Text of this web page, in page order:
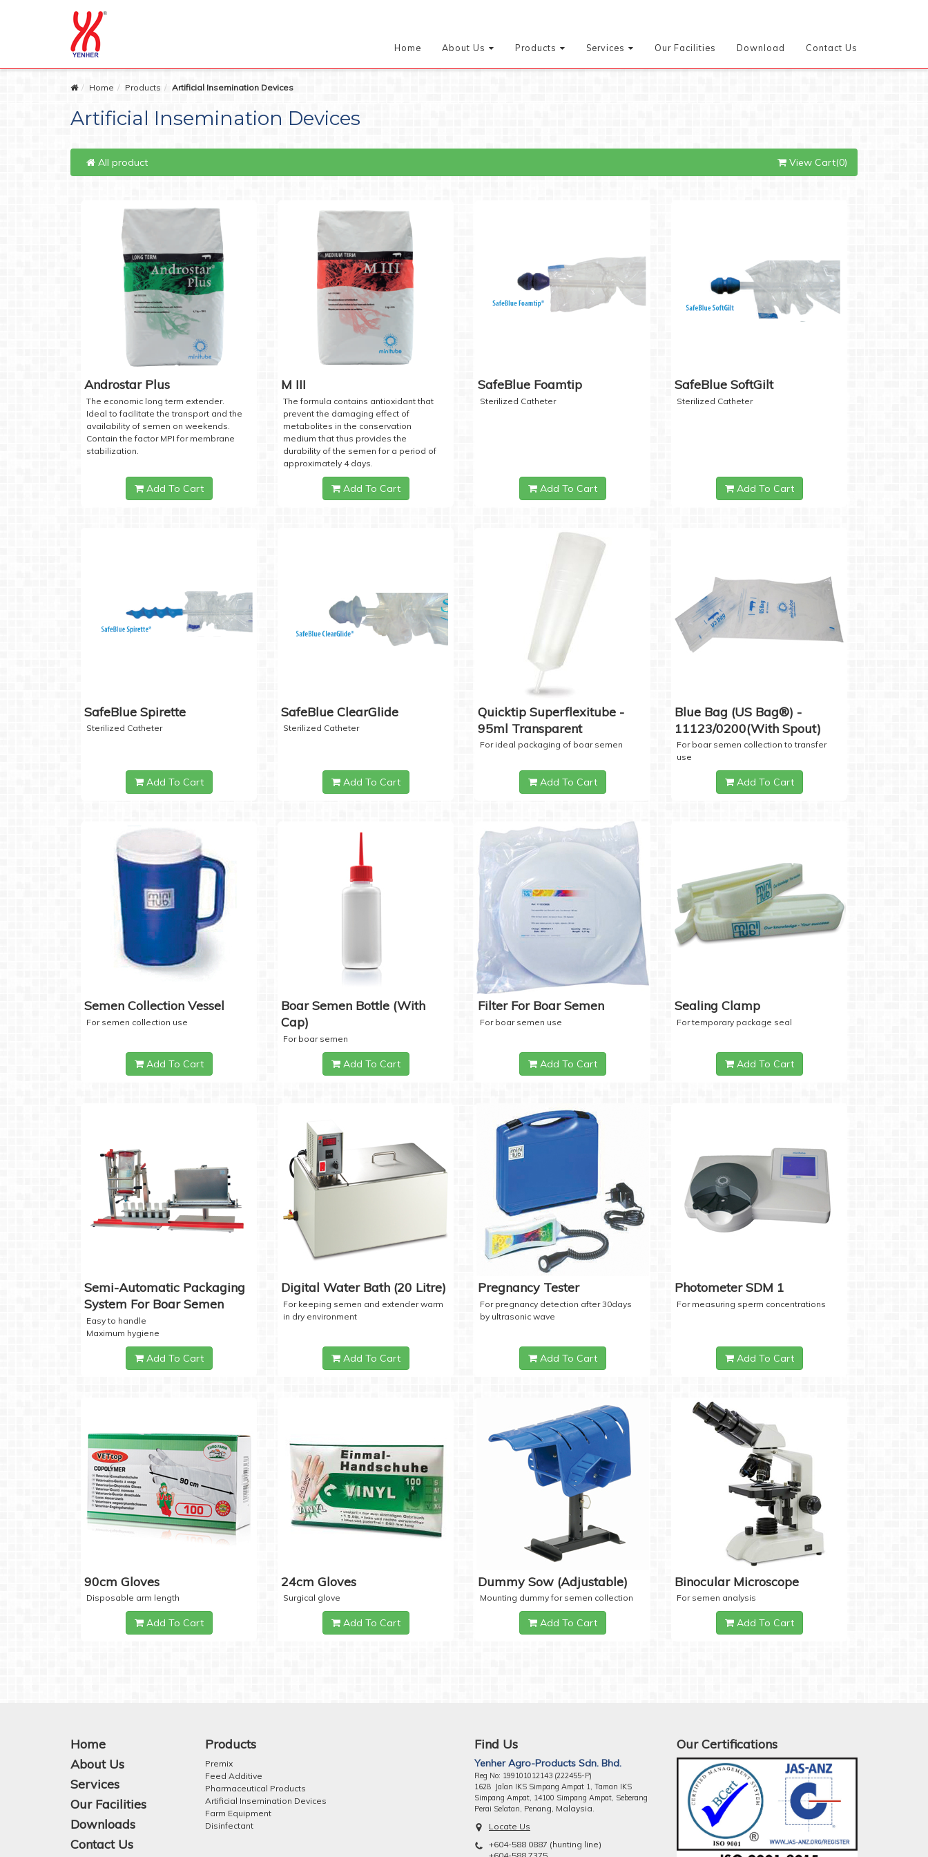
Home About Us Products Services Our Facilities Download Contact Us
Home Products Artificial Insemination Devices
Artificial Insemination Devices
All product View Cart(0)
Androstar Plus
The economic long term extender.
Ideal to facilitate the transport and the
availability of semen on weekends.
Contain the factor MPI for membrane
stabilization.
Add To Cart
M III
The formula contains antioxidant that
prevent the damaging effect of
metabolites in the conservation
medium that thus provides the
durability of the semen for a period of
approximately 4 days.
Add To Cart
SafeBlue Foamtip
Sterilized Catheter
Add To Cart
SafeBlue SoftGilt
Sterilized Catheter
Add To Cart
SafeBlue Spirette
Sterilized Catheter
Add To Cart
SafeBlue ClearGlide
Sterilized Catheter
Add To Cart
Quicktip Superflexitube -
95ml Transparent
For ideal packaging of boar semen
Add To Cart
Blue Bag (US Bag®) -
11123/0200(with Spout)
For boar semen collection to transfer
use
Add To Cart
Semen Collection Vessel
For semen collection use
Add To Cart
Boar Semen Bottle (with
Cap)
For boar semen
Add To Cart
Filter For Boar Semen
For boar semen use
Add To Cart
Sealing Clamp
For temporary package seal
Add To Cart
Semi-Automatic Packaging
System For Boar Semen
Easy to handle
Maximum hygiene
Add To Cart
Digital Water Bath (20 Litre)
For keeping semen and extender warm
in dry environment
Add To Cart
Pregnancy Tester
For pregnancy detection after 30days
by ultrasonic wave
Add To Cart
Photometer SDM 1
For measuring sperm concentrations
Add To Cart
90cm Gloves
Disposable arm length
Add To Cart
24cm Gloves
Surgical glove
Add To Cart
Dummy Sow (Adjustable)
Mounting dummy for semen collection
Add To Cart
Binocular Microscope
For semen analysis
Add To Cart
Home
About Us
Services
Our Facilities
Downloads
Contact Us
Products
Premix
Feed Additive
Pharmaceutical Products
Artificial Insemination Devices
Farm Equipment
Disinfectant
Find Us
Yenher Agro-Products Sdn. Bhd.
Reg No: 199101012143 (222455-P)
1628 Jalan IKS Simpang Ampat 1, Taman IKS
Simpang Ampat, 14100 Simpang Ampat, Seberang
Perai Selatan, Penang, Malaysia.
Locate Us
+604-588 0887 (hunting line)
Our Certifications